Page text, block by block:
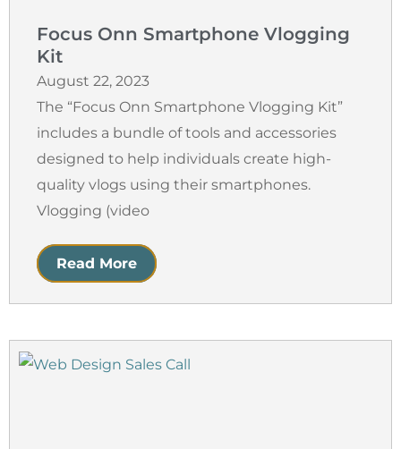
Focus Onn Smartphone Vlogging
Kit
August 22, 2023
The “Focus Onn Smartphone Vlogging Kit”
includes a bundle of tools and accessories
designed to help individuals create high-
quality vlogs using their smartphones.
Vlogging (video
Read More